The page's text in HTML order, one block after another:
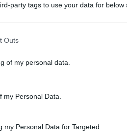
party tags to use your data for below
Outs
of my personal data.
Personal Data.
my Personal Data for Targeted